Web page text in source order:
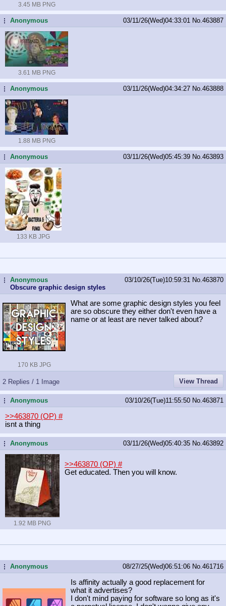
3.45 MB PNG
...Anonymous 03/11/26(Wed)04:33:01 No. 463887
3.61 MB PNG
...Anonymous 03/11/26(Wed)04:34:27 No. 463888
1.88 MB PNG
...Anonymous 03/11/26(Wed)05:45:39 No. 463893
133 KB JPG
...Anonymous
Obscure graphic design styles
03/10/26(Tue)10:59:31 No. 463870
170 KB JPG
What are some graphic design styles you feel
are so obscure they either don't even have a
name or at least are never talked about?
2 Replies / 1 Image View Thread
...Anonymous 03/10/26(Tue)11:55:50 No. 463871
>>463870 (OP) #
isnt a thing
...Anonymous 03/11/26(Wed)05:40:35 No. 463892
1.92 MB PNG
>>463870 (OP) #
Get educated. Then you will know.
...Anonymous 08/27/25(Wed)06:51:06 No. 461716
Is affinity actually a good replacement for
what it advertises?
I don't mind paying for software so long as it's